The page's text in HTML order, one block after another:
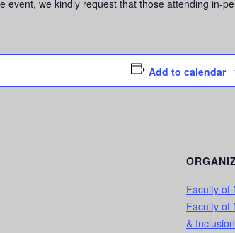
event, we kindly request that those attending in-
Add to calendar
Faculty of
Faculty of
&